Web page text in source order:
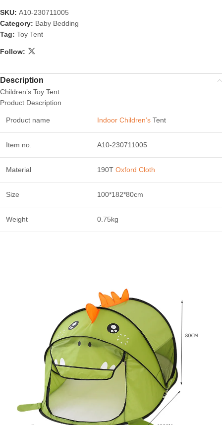
SKU: A10-230711005
Category: Baby Bedding
Tag: Toy Tent
Follow:
Description
Children’s Toy Tent
Product Description
Product name Indoor Children’s Tent
Item no. A10-230711005
Material 190T Oxford Cloth
Size 100*182*80cm
Weight 0.75kg